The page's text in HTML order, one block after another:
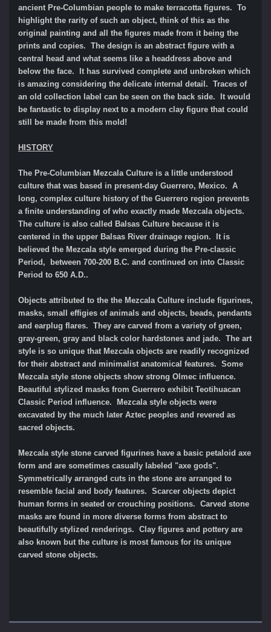
ancient Pre-Columbian people to make terracotta figures. To
highlight the rarity of such an object, think of this as the
original painting and all the figures made from it being the
prints and copies. The design is an abstract figure with a
central head and what seems like a headdress above and
below the face. It has survived complete and unbroken which
is amazing considering the delicate internal detail. Traces of
an old collection label can be seen on the back side. It would
be fantastic to display next to a modern clay figure that could
still be made from this mold!
HISTORY
The Pre-Columbian Mezcala Culture is a little understood
culture that was based in present-day Guerrero, Mexico. A
long, complex culture history of the Guerrero region prevents
a finite understanding of who exactly made Mezcala objects.
The culture is also called Balsas Culture because it is
centered in the upper Balsas River drainage region. It is
believed the Mezcala style emerged during the Pre-classic
Period, between 700-200 B.C. and continued on into Classic
Period to 650 A.D..
Objects attributed to the the Mezcala Culture include figurines,
masks, small effigies of animals and objects, beads, pendants
and earplug flares. They are carved from a variety of green,
gray-green, gray and black color hardstones and jade. The art
style is so unique that Mezcala objects are readily recognized
for their abstract and minimalist anatomical features. Some
Mezcala style stone objects show strong Olmec influence.
Beautiful stylized masks from Guerrero exhibit Teotihuacan
Classic Period influence. Mezcala style objects were
excavated by the much later Aztec peoples and revered as
sacred objects.
Mezcala style stone carved figurines have a basic petaloid axe
form and are sometimes casually labeled "axe gods".
Symmetrically arranged cuts in the stone are arranged to
resemble facial and body features. Scarcer objects depict
human forms in seated or crouching positions. Carved stone
masks are found in more diverse forms from abstract to
beautifully stylized renderings. Clay figures and pottery are
also known but the culture is most famous for its unique
carved stone objects.